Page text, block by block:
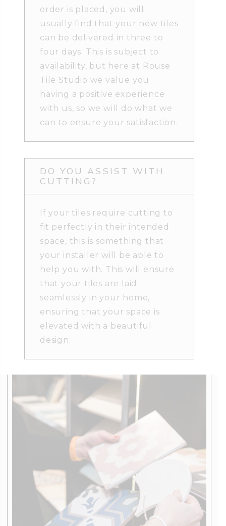
order is placed, you will
usually find that your new tiles
can be delivered in three to
four days. This is subject to
availability, but here at Rouse
Tile Studio we value you
having a positive experience
with us, so we will do what we
can to ensure your satisfaction.
DO YOU ASSIST WITH
CUTTING?
If your tiles require cutting to
fit perfectly in their intended
space, this is something that
your installer will be able to
help you with. This will ensure
that your tiles are laid
seamlessly in your home,
ensuring that your space is
elevated with a beautiful
design.